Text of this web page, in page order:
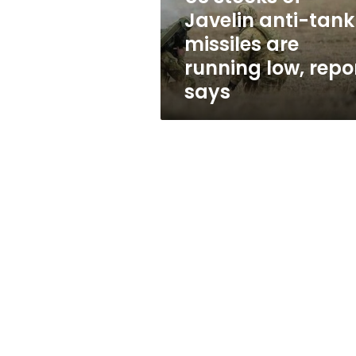
running
low,
report
says
Javelin anti-tank
missiles are
running low,
says